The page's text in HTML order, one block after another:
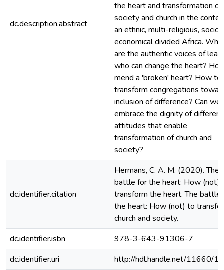
dc.description.abstract
the heart and transformation of
society and church in the
an ethnic, multi-religious, socio-
economical divided Africa.
are the authentic voices of
who can change the heart?
mend a 'broken' heart? How to
transform congregations
inclusion of difference? Can we
embrace the dignity of
attitudes that enable
transformation of church and
society?
dc.identifier.citation
Hermans, C. A. M. (2020). The
battle for the heart: How (not)
transform the heart. The battle
the heart: How (not) to
church and society.
dc.identifier.isbn
978-3-643-91306-7
dc.identifier.uri
http://hdl.handle.net/11660/